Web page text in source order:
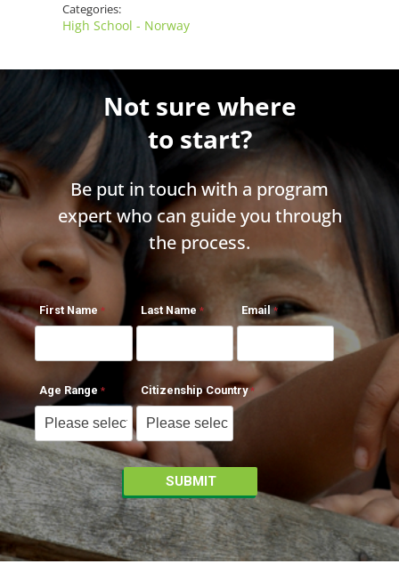
Categories:
High School - Norway
Not sure where
to start?
Be put in touch with a program
expert who can guide you through
the process.
First Name Last Name Email
Age Range Citizenship Country